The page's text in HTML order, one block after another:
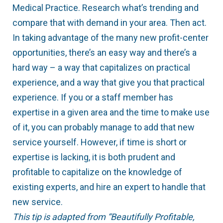
Medical Practice. Research what’s trending and
compare that with demand in your area. Then act.
In taking advantage of the many new profit-center
opportunities, there’s an easy way and there’s a
hard way – a way that capitalizes on practical
experience, and a way that give you that practical
experience. If you or a staff member has
expertise in a given area and the time to make use
of it, you can probably manage to add that new
service yourself. However, if time is short or
expertise is lacking, it is both prudent and
profitable to capitalize on the knowledge of
existing experts, and hire an expert to handle that
new service.
This tip is adapted from “Beautifully Profitable,